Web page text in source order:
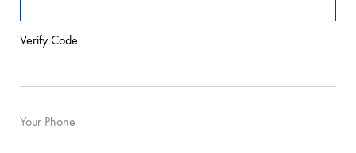
Verify Code
Your Phone